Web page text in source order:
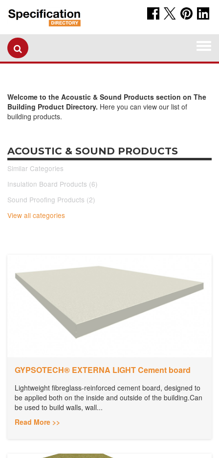
Welcome to the Acoustic & Sound Products section on The
Building Product Directory. Here you can view our list of
building products.
ACOUSTIC & SOUND PRODUCTS
Similar Categories
Insulation Board Products (6)
Sound Proofing Products (2)
View all categories
GYPSOTECH® EXTERNA LIGHT Cement board
Lightweight fibreglass-reinforced cement board, designed to
be applied both on the inside and outside of the building.Can
be used to build walls, wall...
Read More >>